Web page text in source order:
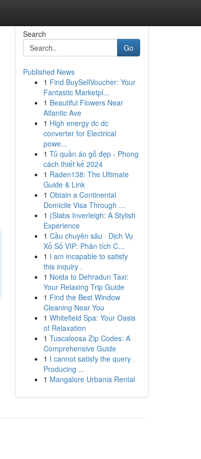
Search
Go
Published News
1 Find BuySellVoucher: Your
Fantastic Marketpl...
1 Beautiful Flowers Near
Atlantic Ave
1 High energy dc dc
converter for Electrical
powe...
1 Tủ quần áo gỗ đẹp - Phong
cách thiết kế 2024
1 Raden138: The Ultimate
Guide & Link
1 Obtain a Continental
Domicile Visa Through ...
1 {Slabs Inverleigh: A Stylish
Experience
1 Cầu chuyên sâu · Dịch Vụ
Xổ Số VIP: Phân tích C...
1 I am incapable to satisfy
this inquiry .
1 Noida to Dehradun Taxi:
Your Relaxing Trip Guide
1 Find the Best Window
Cleaning Near You
1 Whitefield Spa: Your Oasis
of Relaxation
1 Tuscaloosa Zip Codes: A
Comprehensive Guide
1 I cannot satisfy the query .
Producing ...
1 Mangalore Urbania Rental